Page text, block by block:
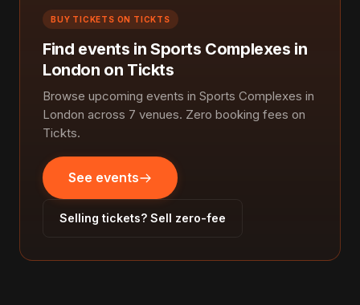
BUY TICKETS ON TICKTS
Find events in Sports Complexes in
London on Tickts
Browse upcoming events in Sports Complexes in
London across 7 venues. Zero booking fees on
Tickts.
See events
Selling tickets? Sell zero-fee